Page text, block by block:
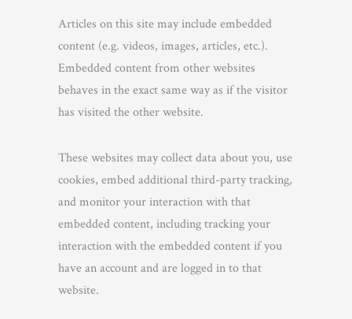
Articles on this site may include embedded
content (e.g. videos, images, articles, etc.).
Embedded content from other websites
behaves in the exact same way as if the visitor
has visited the other website.
These websites may collect data about you, use
cookies, embed additional third-party tracking,
and monitor your interaction with that
embedded content, including tracking your
interaction with the embedded content if you
have an account and are logged in to that
website.